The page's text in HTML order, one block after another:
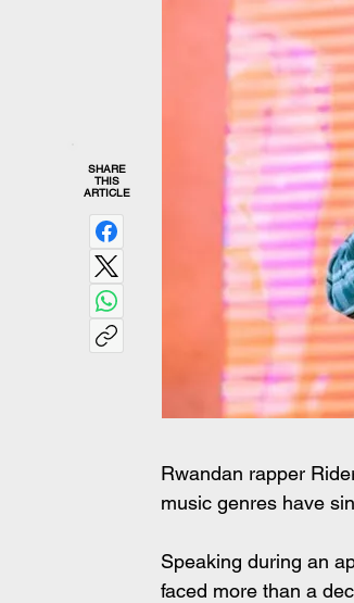
SHARE
THIS
ARTICLE
Rwandan rapper
music genres have
Speaking during an
faced more than a